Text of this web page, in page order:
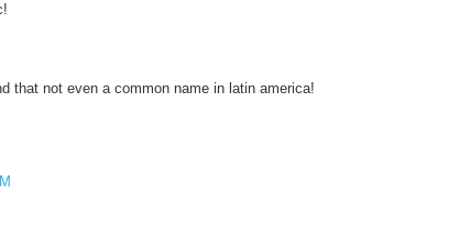
that not even a common name in latin america!